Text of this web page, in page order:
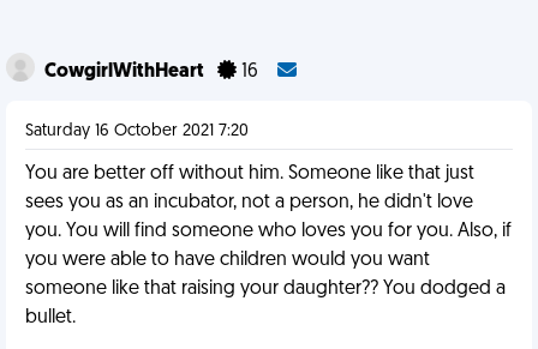
CowgirlWithHeart 16
Saturday 16 October 2021 7:20
You are better off without him. Someone like that just
sees you as an incubator, not a person, he didn't love
you. You will find someone who loves you for you. Also, if
you were able to have children would you want
someone like that raising your daughter?? You dodged a
bullet.